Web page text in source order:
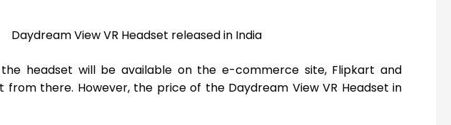
Daydream View VR Headset released in India
headset will be available on the e-commerce site, Flipkart and
from there. However, the price of the Daydream View VR Headset in